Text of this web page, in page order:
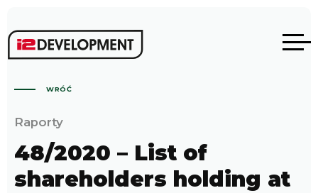
WRÓĆ
Raporty
48/2020 – List of
shareholders holding at